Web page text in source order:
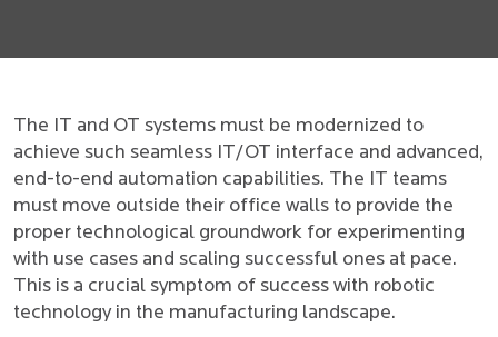
The IT and OT systems must be modernized to
achieve such seamless IT/OT interface and advanced,
end-to-end automation capabilities. The IT teams
must move outside their office walls to provide the
proper technological groundwork for experimenting
with use cases and scaling successful ones at pace.
This is a crucial symptom of success with robotic
technology in the manufacturing landscape.